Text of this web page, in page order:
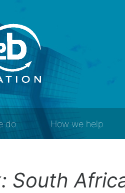
do How we help
South